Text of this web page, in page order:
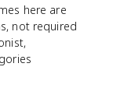
here are
not required